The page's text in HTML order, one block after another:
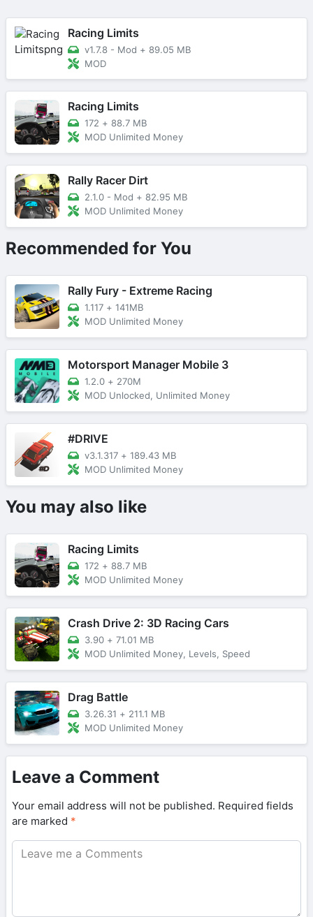
Racing Limits
v1.7.8 - Mod + 89.05 MB
MOD
Racing Limits
172 + 88.7 MB
MOD Unlimited Money
Rally Racer Dirt
2.1.0 - Mod + 82.95 MB
MOD Unlimited Money
Recommended for You
Rally Fury - Extreme Racing
1.117 + 141MB
MOD Unlimited Money
Motorsport Manager Mobile 3
1.2.0 + 270M
MOD Unlocked, Unlimited Money
#DRIVE
v3.1.317 + 189.43 MB
MOD Unlimited Money
You may also like
Racing Limits
172 + 88.7 MB
MOD Unlimited Money
Crash Drive 2: 3D Racing Cars
3.90 + 71.01 MB
MOD Unlimited Money, Levels, Speed
Drag Battle
3.26.31 + 211.1 MB
MOD Unlimited Money
Leave a Comment
Your email address will not be published. Required fields
are marked *